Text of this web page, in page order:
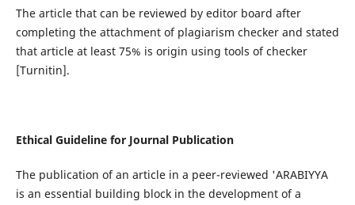
The article that can be reviewed by editor board after
completing the attachment of plagiarism checker and stated
that article at least 75% is origin using tools of checker
[Turnitin].
Ethical Guideline for Journal Publication
The publication of an article in a peer-reviewed 'ARABIYYA
is an essential building block in the development of a